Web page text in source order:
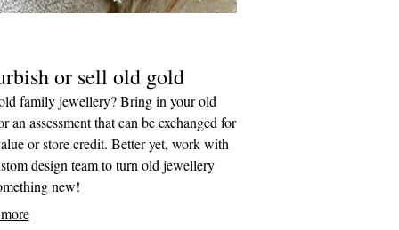
or sell old gold
family jewellery? Bring in your old
an assessment that can be exchanged for
or store credit. Better yet, work with
design team to turn old jewellery
new!